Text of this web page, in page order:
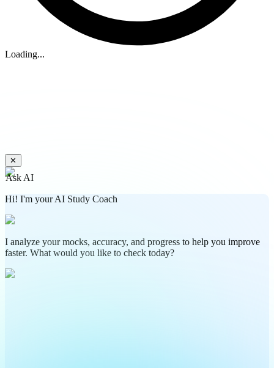
Loading...
✕
Ask AI
Hi! I'm your AI Study Coach
I analyze your mocks, accuracy, and progress to help you improve
faster. What would you like to check today?